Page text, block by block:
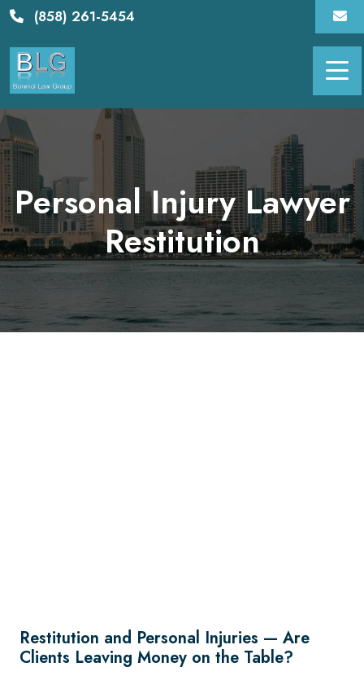
Skip
(858) 261-5454
Personal Injury Lawyer
Restitution
Restitution and Personal Injuries — Are
Clients Leaving Money on the Table?